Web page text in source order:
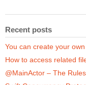
Recent posts
You can create your
How to access related
@MainActor – The